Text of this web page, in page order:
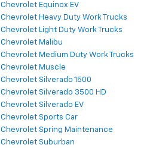
Chevrolet Equinox EV
Chevrolet Heavy Duty Work Trucks
Chevrolet Light Duty Work Trucks
Chevrolet Malibu
Chevrolet Medium Duty Work Trucks
Chevrolet Muscle
Chevrolet Silverado 1500
Chevrolet Silverado 3500 HD
Chevrolet Silverado EV
Chevrolet Sports Car
Chevrolet Spring Maintenance
Chevrolet Suburban